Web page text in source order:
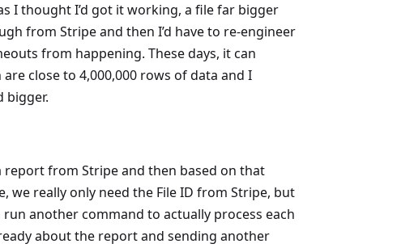
I thought I’d got it working, a file far bigger
from Stripe and then I’d have to re-engineer
from happening. These days, it can
close to 4,000,000 rows of data and I
bigger.
report from Stripe and then based on that
we really only need the File ID from Stripe, but
another command to actually process each
about the report and sending another